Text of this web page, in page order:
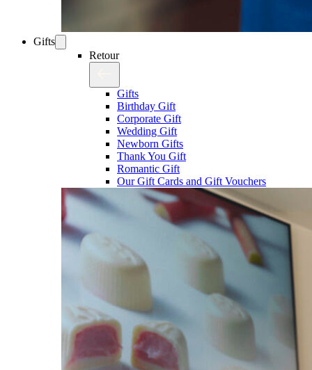
Gifts
Retour
Gifts
Birthday Gift
Corporate Gift
Wedding Gift
Newborn Gifts
Thank You Gift
Romantic Gift
Our Gift Cards and Gift Vouchers